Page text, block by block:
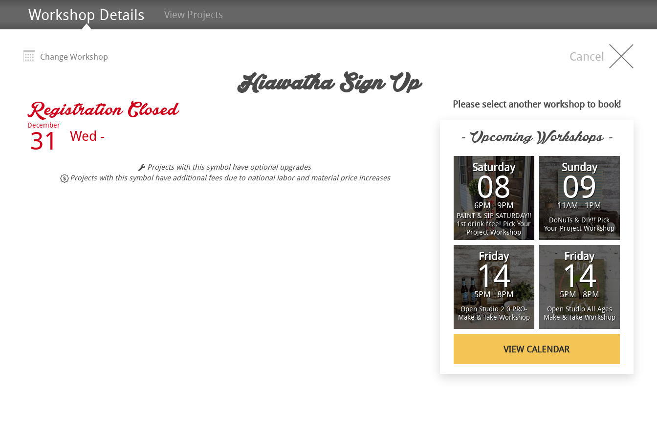
Workshop Details View Projects
Change Workshop Cancel
HiawathaSign Up
Registration Closed
December
31 Wed -
Projects with this symbol have optional upgrades
Projects with this symbol have additional fees due to national labor and material price increases
Please select another workshop to book!
- Upcoming Workshops -
Saturday
08
6PM - 9PM
PAINT & SIP SATURDAY!!
1st drink free! Pick Your
Project Workshop
Sunday
09
11AM - 1PM
DoNuTs & DiY!! Pick
Your Project Workshop
Friday
14
5PM - 8PM
Open Studio 2.0 PRO-
Make & Take Workshop
Friday
14
5PM - 8PM
Open Studio All Ages
Make & Take Workshop
VIEW CALENDAR